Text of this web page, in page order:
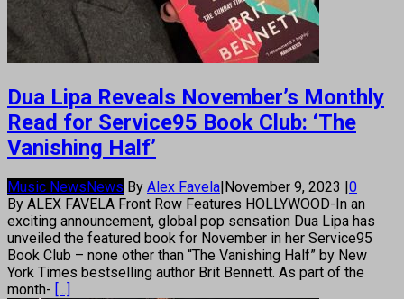
Dua Lipa Reveals November’s Monthly
Read for Service95 Book Club: ‘The
Vanishing Half’
Music NewsNews By Alex Favela|November 9, 2023 |0
By ALEX FAVELA Front Row Features HOLLYWOOD-In an
exciting announcement, global pop sensation Dua Lipa has
unveiled the featured book for November in her Service95
Book Club – none other than “The Vanishing Half” by New
York Times bestselling author Brit Bennett. As part of the
month- [...]